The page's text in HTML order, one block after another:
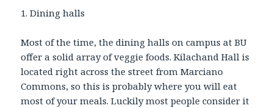
1. Dining halls
Most of the time, the dining halls on campus at BU
offer a solid array of veggie foods. Kilachand Hall is
located right across the street from Marciano
Commons, so this is probably where you will eat
most of your meals. Luckily most people consider it